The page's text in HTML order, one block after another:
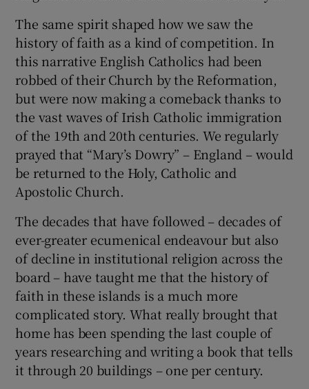
The same spirit shaped how we saw the
history of faith as a kind of competition. In
this narrative English Catholics had been
robbed of their Church by the Reformation,
but were now making a comeback thanks to
the vast waves of Irish Catholic immigration
of the 19th and 20th centuries. We regularly
prayed that “Mary’s Dowry” – England – would
be returned to the Holy, Catholic and
Apostolic Church.
The decades that have followed – decades of
ever-greater ecumenical endeavour but also
of decline in institutional religion across the
board – have taught me that the history of
faith in these islands is a much more
complicated story. What really brought that
home has been spending the last couple of
years researching and writing a book that tells
it through 20 buildings – one per century.